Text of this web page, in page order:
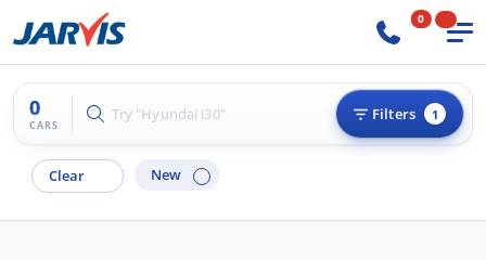
0
0
CARS
Try "Hyundai i30" Filters 1
Clear New